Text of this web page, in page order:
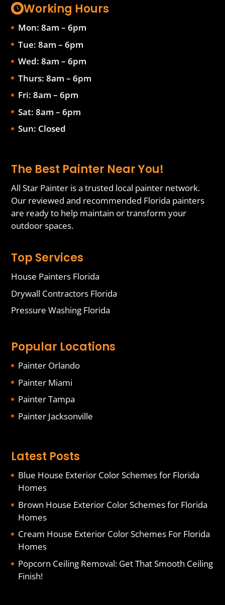
Working Hours
Mon: 8am – 6pm
Tue: 8am – 6pm
Wed: 8am – 6pm
Thurs: 8am – 6pm
Fri: 8am – 6pm
Sat: 8am – 6pm
Sun: Closed
The Best Painter Near You!
All Star Painter is a trusted local painter network.
Our reviewed and recommended Florida painters
are ready to help maintain or transform your
outdoor spaces.
Top Services
House Painters Florida
Drywall Contractors Florida
Pressure Washing Florida
Popular Locations
Painter Orlando
Painter Miami
Painter Tampa
Painter Jacksonville
Latest Posts
Blue House Exterior Color Schemes for Florida
Homes
Brown House Exterior Color Schemes for Florida
Homes
Cream House Exterior Color Schemes For Florida
Homes
Popcorn Ceiling Removal: Get That Smooth Ceiling
Finish!